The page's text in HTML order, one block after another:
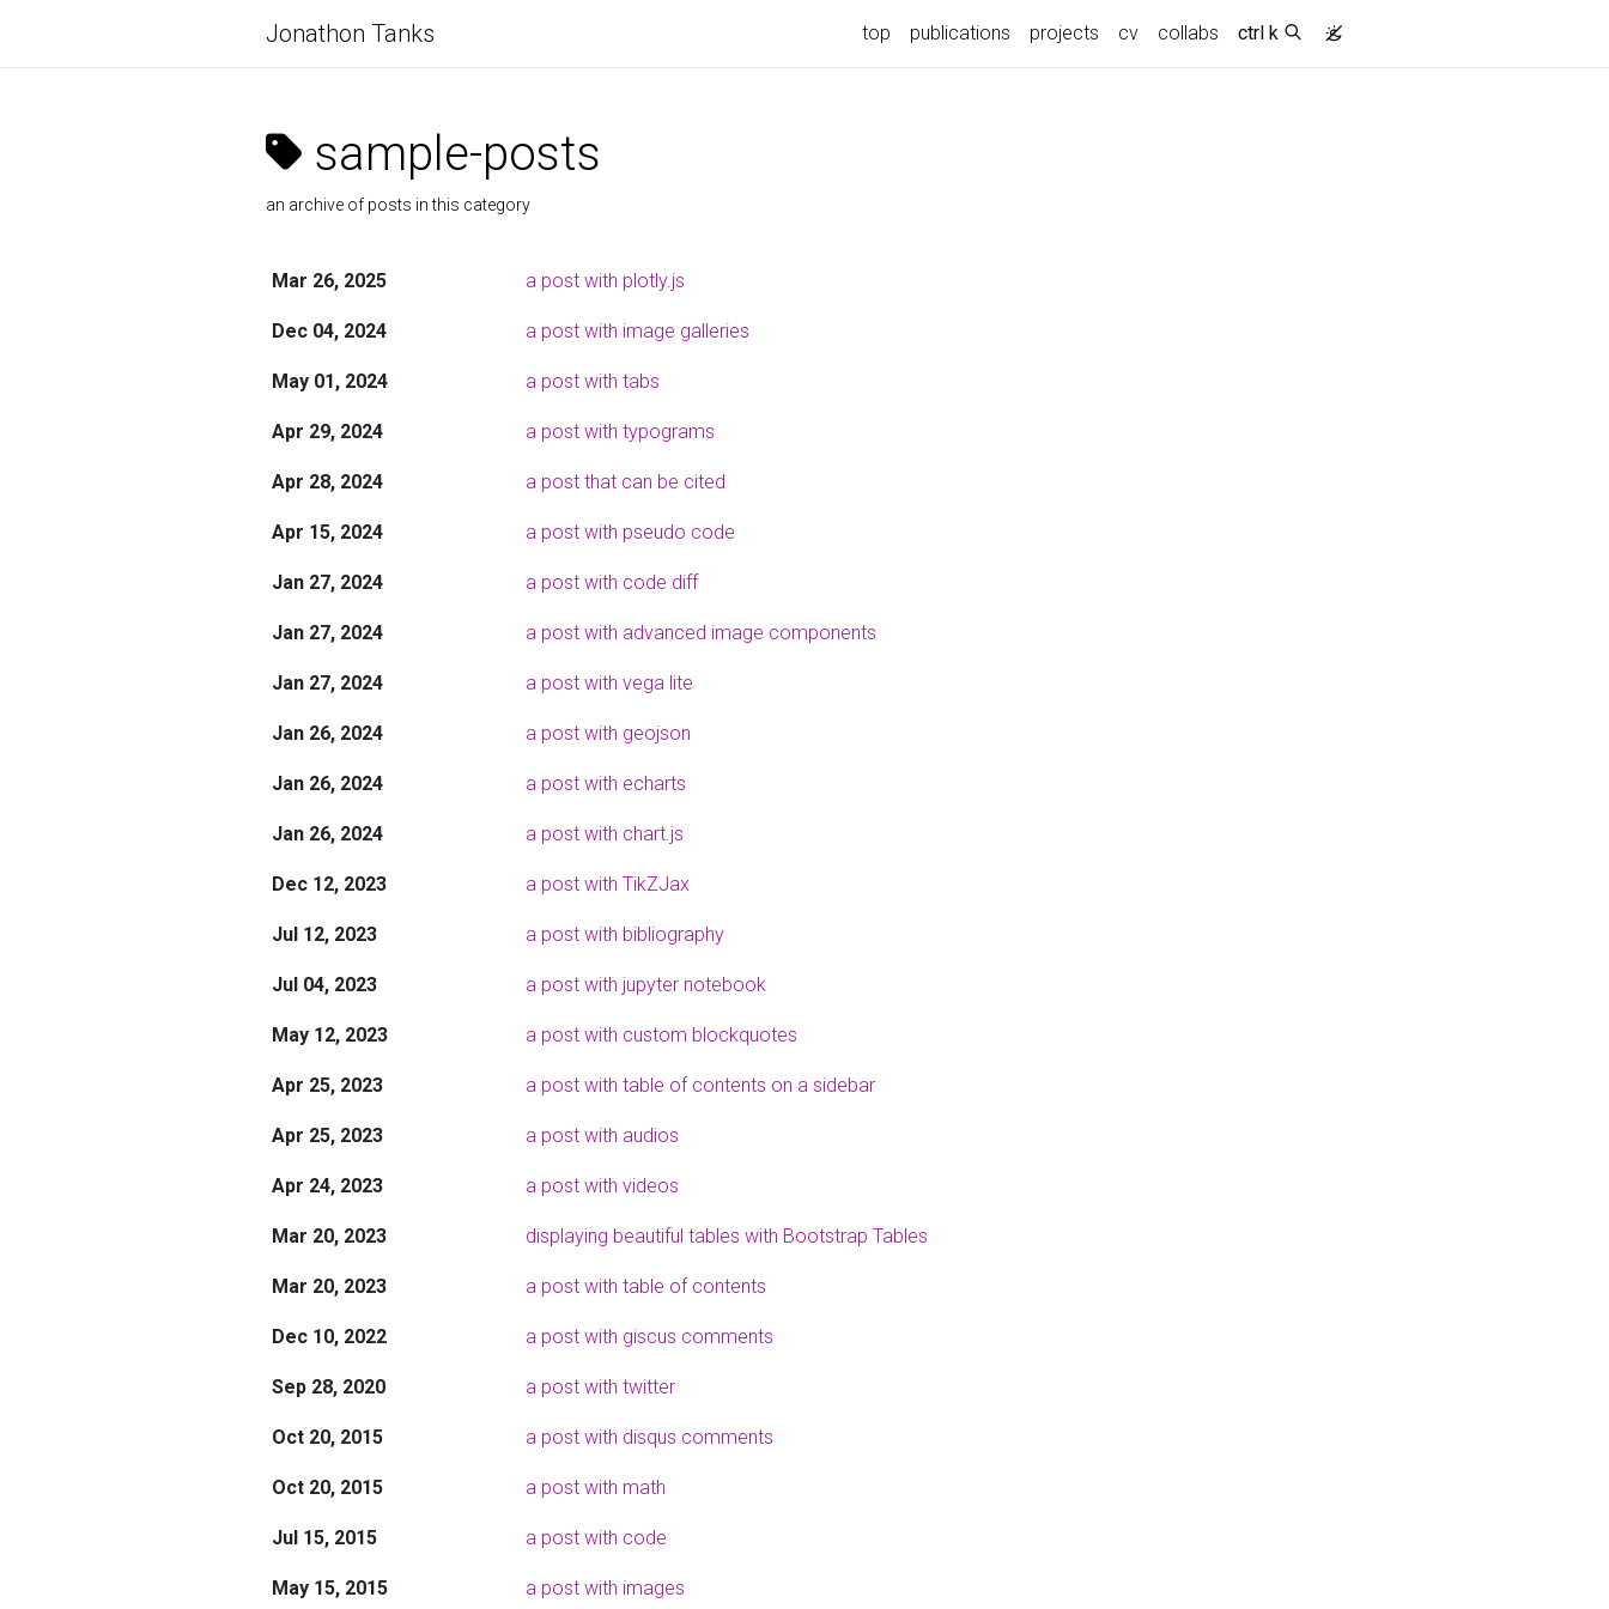
Jonathon Tanks top publications projects cv collabs ctrl k
sample-posts
an archive of posts in this category
Mar 26, 2025 a post with plotly.js
Dec 04, 2024 a post with image galleries
May 01, 2024 a post with tabs
Apr 29, 2024 a post with typograms
Apr 28, 2024 a post that can be cited
Apr 15, 2024 a post with pseudo code
Jan 27, 2024 a post with code diff
Jan 27, 2024 a post with advanced image components
Jan 27, 2024 a post with vega lite
Jan 26, 2024 a post with geojson
Jan 26, 2024 a post with echarts
Jan 26, 2024 a post with chart.js
Dec 12, 2023 a post with TikZJax
Jul 12, 2023 a post with bibliography
Jul 04, 2023 a post with jupyter notebook
May 12, 2023 a post with custom blockquotes
Apr 25, 2023 a post with table of contents on a sidebar
Apr 25, 2023 a post with audios
Apr 24, 2023 a post with videos
Mar 20, 2023 displaying beautiful tables with Bootstrap Tables
Mar 20, 2023 a post with table of contents
Dec 10, 2022 a post with giscus comments
Sep 28, 2020 a post with twitter
Oct 20, 2015 a post with disqus comments
Oct 20, 2015 a post with math
Jul 15, 2015 a post with code
May 15, 2015 a post with images